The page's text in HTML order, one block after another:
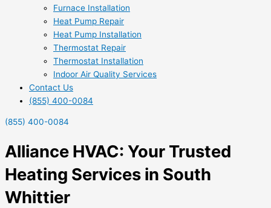
Furnace Installation
Heat Pump Repair
Heat Pump Installation
Thermostat Repair
Thermostat Installation
Indoor Air Quality Services
Contact Us
(855) 400-0084
(855) 400-0084
Alliance HVAC: Your Trusted
Heating Services in South
Whittier